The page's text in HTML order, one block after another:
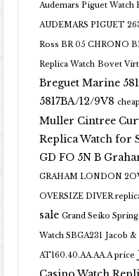
Audemars Piguet Watch
AUDEMARS PIGUET
Ross BR 05 CHRONO
Replica Watch Bovet
Breguet Marine
5817BA/12/9V8
Muller Cintree
Replica Watch for
GD FO 5N B
GRAHAM LONDON
OVERSIZE DIVER
sale Grand Seiko
Watch SBGA231 Jacob
AT160.40.AA.AA.A price